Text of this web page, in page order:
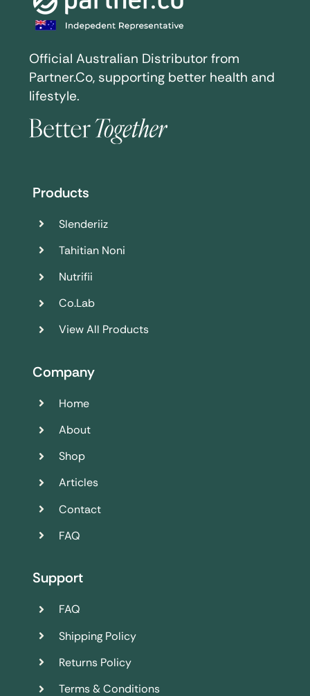
Official Australian Distributor from
Partner.Co, supporting better health and
lifestyle.
Products
Slenderiiz
Tahitian Noni
Nutrifii
Co.Lab
View All Products
Company
Home
About
Shop
Articles
Contact
FAQ
Support
FAQ
Shipping Policy
Returns Policy
Terms & Conditions